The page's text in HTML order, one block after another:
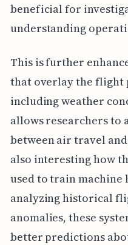
beneficial for
understanding
This is further
that overlay the flight
including weather
allows researchers to
between air travel
also interesting how
used to train
analyzing historical
anomalies, these
better predictions